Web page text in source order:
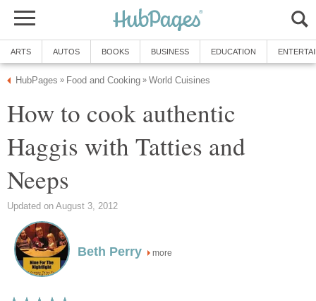
ARTS AUTOS BOOKS BUSINESS EDUCATION
HubPages » Food and Cooking » World Cuisines
How to cook authentic
Haggis with Tatties and
Neeps
Updated on August 3, 2012
Beth Perry more